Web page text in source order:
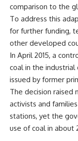
comparison to the
To address this
for further funding,
other developed
In April 2015, a
coalin the industrial
issued by former
The decision raised
activists and
stations, yet the
use of coal in about